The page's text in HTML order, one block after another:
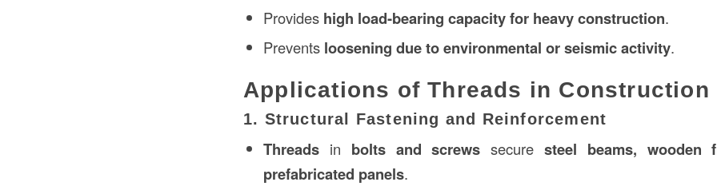
Provides high load-bearing capacity for heavy construction.
Prevents loosening due to environmental or seismic activity.
Applications of Threads in Construction
1. Structural Fastening and Reinforcement
Threads in bolts and screws secure steel beams, wooden
prefabricated panels.